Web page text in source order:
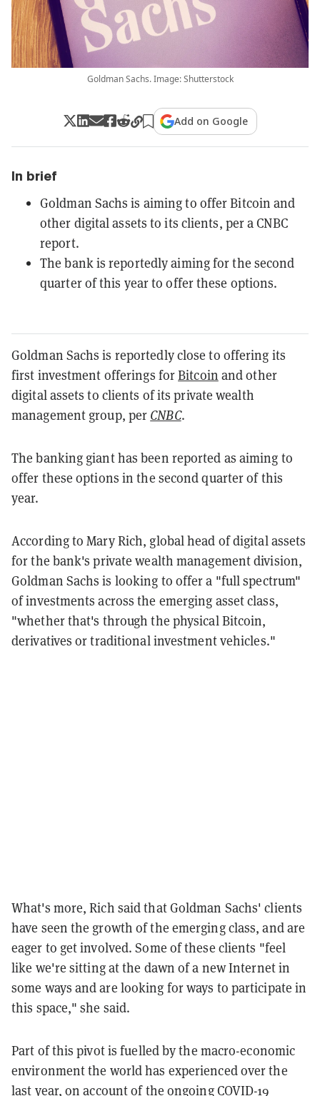
Goldman Sachs. Image: Shutterstock
Add on Google
In brief
Goldman Sachs is aiming to offer Bitcoin and
other digital assets to its clients, per a CNBC
report.
The bank is reportedly aiming for the second
quarter of this year to offer these options.
Goldman Sachs is reportedly close to offering its
first investment offerings forBitcoin and other
digital assets to clients of its private wealth
management group, per CNBC.
The banking giant has been reported as aiming to
offer these options in the second quarter of this
year.
According to Mary Rich, global head of digital assets
for the bank's private wealth management division,
Goldman Sachs is looking to offer a "full spectrum"
of investments across the emerging asset class,
"whether that's through the physical Bitcoin,
derivatives or traditional investment vehicles."
What's more, Rich said that Goldman Sachs' clients
have seen the growth of the emerging class, and are
eager to get involved. Some of these clients "feel
like we're sitting at the dawn of a new Internet in
some ways and are looking for ways to participate in
this space," she said.
Part of this pivot is fuelled by the macro-economic
environment the world has experienced over the
last year, on account of the ongoing COVID-19